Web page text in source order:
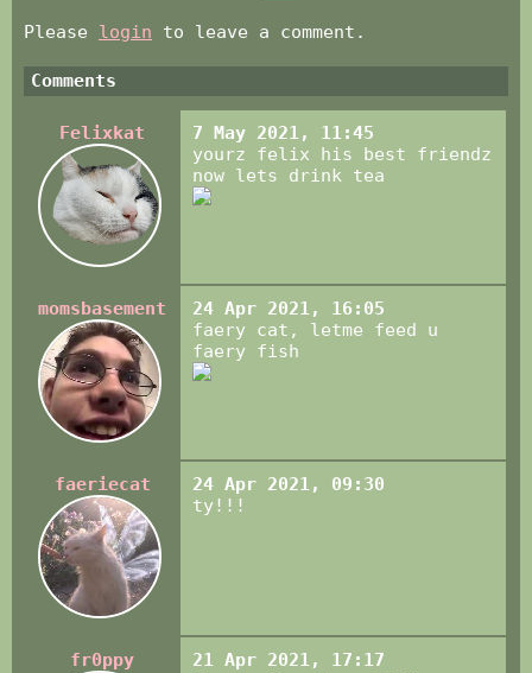
Please login to leave a comment.
Comments
Felixkat
7 May 2021, 11:45
yourz felix his best friendz
now lets drink tea
momsbasement
24 Apr 2021, 16:05
faery cat, letme feed u
faery fish
faeriecat
24 Apr 2021, 09:30
ty!!!
fr0ppy
21 Apr 2021, 17:17